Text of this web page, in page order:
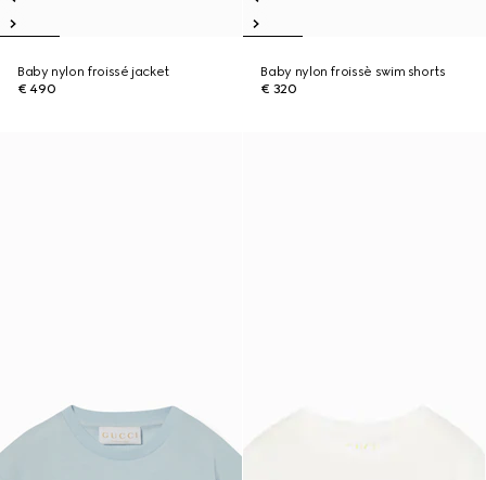
Baby nylon froissé jacket
€ 490
Baby nylon froissè swim shorts
€ 320